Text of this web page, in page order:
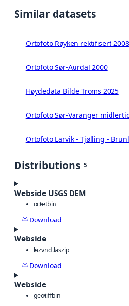
Similar datasets
Ortofoto Røyken rektifisert 2008
Ortofoto Sør-Aurdal 2000
Høydedata Bilde Troms 2025
Ortofoto Sør-Varanger
Ortofoto Larvik - Tjølling -
Distributions 5
Webside USGS DEM
octetbin
Download
Webside
lazvnd.laszip
Download
Webside
geotiffbin